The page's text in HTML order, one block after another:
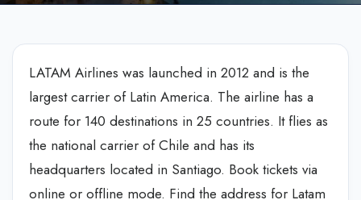
LATAM Airlines was launched in 2012 and is the
largest carrier of Latin America. The airline has a
route for 140 destinations in 25 countries. It flies as
the national carrier of Chile and has its
headquarters located in Santiago. Book tickets via
online or offline mode. Find the address for Latam